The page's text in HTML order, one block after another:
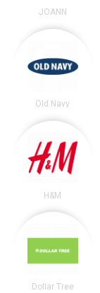
JOANN
Old Navy
H&M
Dollar Tree